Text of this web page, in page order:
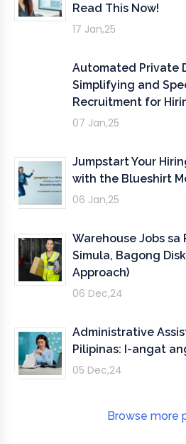
Read This Now!
17 Jan,25
Automated Private
Simplifying and
Recruitment for
07 Jan,25
Jumpstart Your
with the Blueshirt
06 Jan,25
Warehouse Jobs sa
Simula, Bagong
Approach)
06 Dec,24
Administrative
Pilipinas: I-angat
05 Dec,24
Browse more